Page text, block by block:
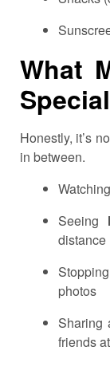
What
Honestly, it’s
in between.
Seeing
distance
photos
Sharing
friends